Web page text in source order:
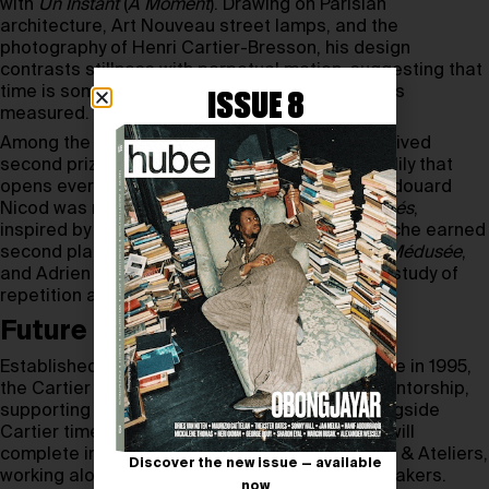
with Un Instant(A Moment). Drawing on Parisian
architecture, Art Nouveau street lamps, and the
photography of Henri Cartier-Bresson, his design
contrasts stillness with perpetual motion, suggesting that
time is something to be experienced as much as
measured.
Among the other winners, Layla Sluysmans received
second prize for Nymphéa
, a mechanical water lily that
opens every two hours to reveal its dial, while Edouard
Nicod was recognised forLa Dualité Des Opposés,
inspired by Cartier’s iconic panther. Adam Deroche earned
second place in the Technicians category withMédusée,
and Adrien Stefenelli received third forEcho, a study of
repetition and resonance.
Future of horology
Established by the Cartier Watchmaking Institute in 1995,
the Cartier Prize combines competition with mentorship,
supporting the next generation of makers. Alongside
Cartier timepieces, the two first-prize winners will
complete internships at Cartier’s Manufactures & Ateliers,
working alongside the Maison’s master watchmakers.
ISSUE 8
Discover the new issue — available